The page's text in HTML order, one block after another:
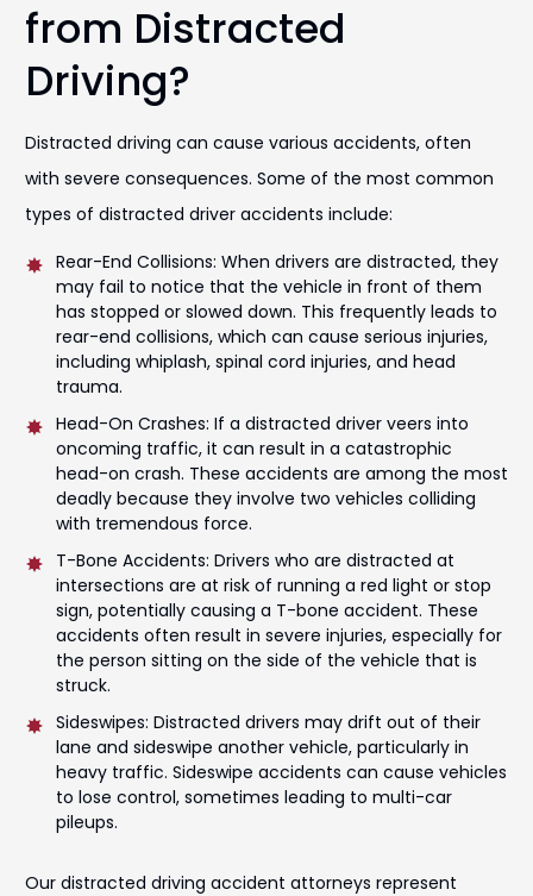
from Distracted
Driving?
Distracted driving can cause various accidents, often
with severe consequences. Some of the most common
types of distracted driver accidents include:
Rear-End Collisions: When drivers are distracted, they
may fail to notice that the vehicle in front of them
has stopped or slowed down. This frequently leads to
rear-end collisions, which can cause serious injuries,
including whiplash, spinal cord injuries, and head
trauma.
Head-On Crashes: If a distracted driver veers into
oncoming traffic, it can result in a catastrophic
head-on crash. These accidents are among the most
deadly because they involve two vehicles colliding
with tremendous force.
T-Bone Accidents: Drivers who are distracted at
intersections are at risk of running a red light or stop
sign, potentially causing a T-bone accident. These
accidents often result in severe injuries, especially for
the person sitting on the side of the vehicle that is
struck.
Sideswipes: Distracted drivers may drift out of their
lane and sideswipe another vehicle, particularly in
heavy traffic. Sideswipe accidents can cause vehicles
to lose control, sometimes leading to multi-car
pileups.
Our distracted driving accident attorneys represent